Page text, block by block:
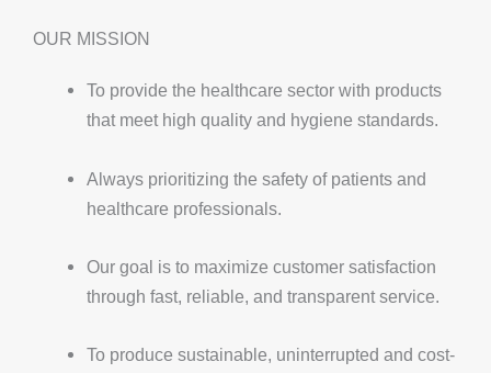
OUR MISSION
To provide the healthcare sector with products
that meet high quality and hygiene standards.
Always prioritizing the safety of patients and
healthcare professionals.
Our goal is to maximize customer satisfaction
through fast, reliable, and transparent service.
To produce sustainable, uninterrupted and cost-